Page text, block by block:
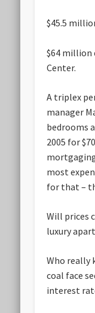
$45.5
$64 million
Center.
A triplex
manager
bedrooms
2005 for
most
for that –
Will prices
luxury
Who really
coal face
interest